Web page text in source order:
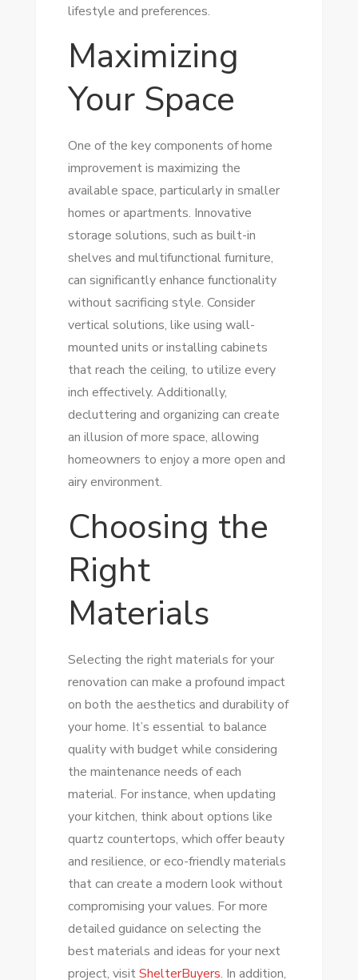
lifestyle and preferences.
Maximizing
Your Space
One of the key components of home
improvement is maximizing the
available space, particularly in smaller
homes or apartments. Innovative
storage solutions, such as built-in
shelves and multifunctional furniture,
can significantly enhance functionality
without sacrificing style. Consider
vertical solutions, like using wall-
mounted units or installing cabinets
that reach the ceiling, to utilize every
inch effectively. Additionally,
decluttering and organizing can create
an illusion of more space, allowing
homeowners to enjoy a more open and
airy environment.
Choosing the
Right
Materials
Selecting the right materials for your
renovation can make a profound impact
on both the aesthetics and durability of
your home. It’s essential to balance
quality with budget while considering
the maintenance needs of each
material. For instance, when updating
your kitchen, think about options like
quartz countertops, which offer beauty
and resilience, or eco-friendly materials
that can create a modern look without
compromising your values. For more
detailed guidance on selecting the
best materials and ideas for your next
project, visitShelterBuyers. In addition,